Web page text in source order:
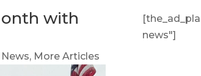
with
, More Articles
news"]